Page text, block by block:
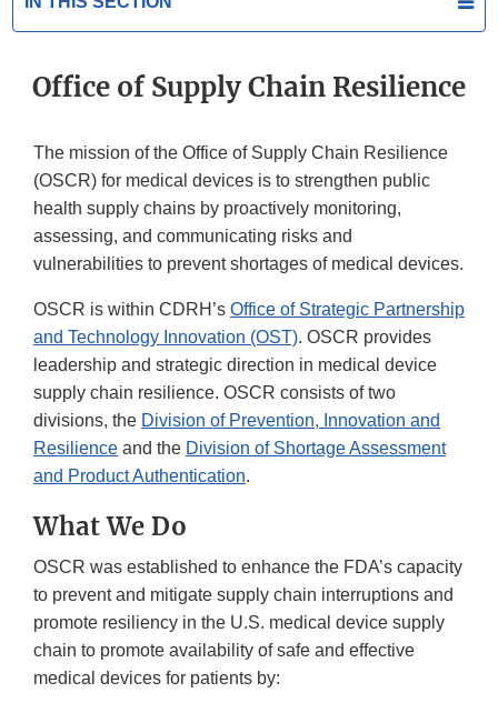
Office of Supply Chain Resilience
The mission of the Office of Supply Chain Resilience
(OSCR) for medical devices is to strengthen public
health supply chains by proactively monitoring,
assessing, and communicating risks and
vulnerabilities to prevent shortages of medical devices.
OSCR is within CDRH’s Office of Strategic Partnership
and Technology Innovation (OST). OSCR provides
leadership and strategic direction in medical device
supply chain resilience. OSCR consists of two
divisions, the Division of Prevention, Innovation and
Resilience and the Division of Shortage Assessment
and Product Authentication.
What We Do
OSCR was established to enhance the FDA’s capacity
to prevent and mitigate supply chain interruptions and
promote resiliency in the U.S. medical device supply
chain to promote availability of safe and effective
medical devices for patients by: